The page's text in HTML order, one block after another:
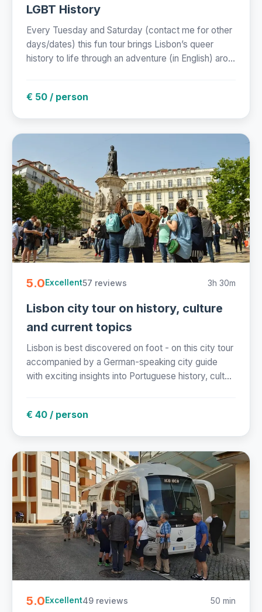
LGBT History
Every Tuesday and Saturday (contact me for other
days/dates) this fun tour brings Lisbon’s queer
history to life through an adventure (in English) aro...
€ 50 / person
5.0Excellent57 reviews 3h 30m
Lisbon city tour on history, culture
and current topics
Lisbon is best discovered on foot - on this city tour
accompanied by a German-speaking city guide
with exciting insights into Portuguese history, cult...
€ 40 / person
5.0Excellent49 reviews 50 min